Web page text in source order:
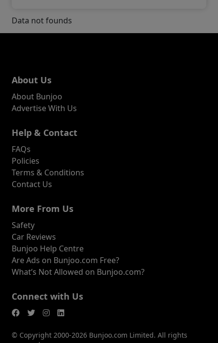
Data not founds
About Us
About Bunjoo
Advertise With Us
Help & Contact
FAQs
Policies
Terms & Conditions
Contact Us
More From Us
Safety
Car Reviews
Bunjoo Help Centre
Are Ads on Bunjoo.com Free?
What’s Not Allowed on Bunjoo.com?
Connect with Us
© Copyright 2000-2026 Bunjoo.com Limited. All rights